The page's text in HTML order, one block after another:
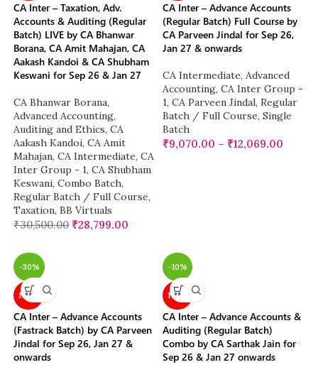
CA Inter – Taxation, Adv.
Accounts & Auditing (Regular
Batch) LIVE by CA Bhanwar
Borana, CA Amit Mahajan, CA
Aakash Kandoi & CA Shubham
Keswani for Sep 26 & Jan 27
CA Bhanwar Borana,
Advanced Accounting,
Auditing and Ethics, CA
Aakash Kandoi, CA Amit
Mahajan, CA Intermediate, CA
Inter Group - 1, CA Shubham
Keswani, Combo Batch,
Regular Batch / Full Course,
Taxation, BB Virtuals
₹30,500.00 ₹28,799.00
CA Inter – Advance Accounts
(Regular Batch) Full Course by
CA Parveen Jindal for Sep 26,
Jan 27 & onwards
CA Intermediate, Advanced
Accounting, CA Inter Group -
1, CA Parveen Jindal, Regular
Batch / Full Course, Single
Batch
₹9,070.00 – ₹12,069.00
-30%
NEW
CA Inter – Advance Accounts
(Fastrack Batch) by CA Parveen
Jindal for Sep 26, Jan 27 &
onwards
-10%
NEW
CA Inter – Advance Accounts &
Auditing (Regular Batch)
Combo by CA Sarthak Jain for
Sep 26 & Jan 27 onwards